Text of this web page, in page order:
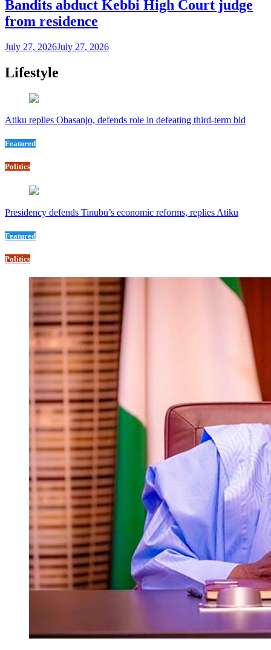
Bandits abduct Kebbi High Court judge
from residence
July 27, 2026July 27, 2026
Lifestyle
Atiku replies Obasanjo, defends role in defeating third-term bid
Featured
Politics
Presidency defends Tinubu’s economic reforms, replies Atiku
Featured
Politics